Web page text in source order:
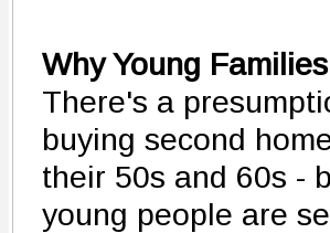
Why Young
There's a
buying second
their 50s and 60s -
young people are